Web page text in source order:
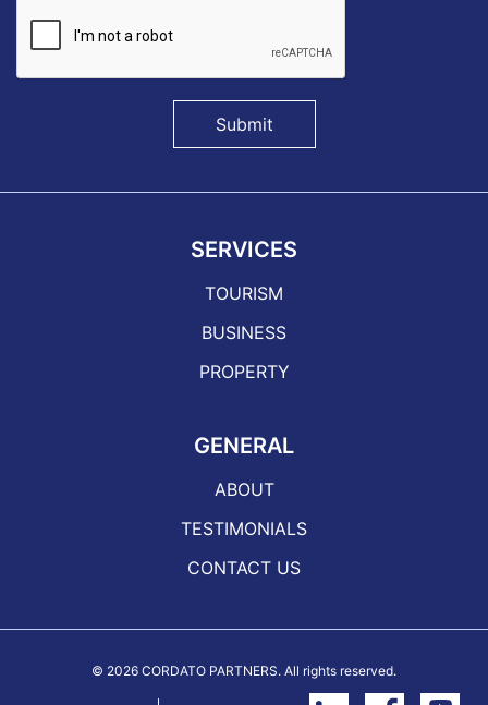
Submit
SERVICES
TOURISM
BUSINESS
PROPERTY
GENERAL
ABOUT
TESTIMONIALS
CONTACT US
© 2026 CORDATO PARTNERS. All rights reserved.